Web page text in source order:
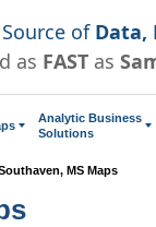
of Data,
as FAST as
Analytic Business
Solutions
MS Maps